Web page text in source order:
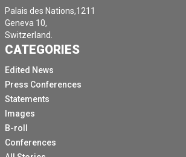
Palais des Nations,1211
Geneva 10,
Switzerland.
CATEGORIES
Edited News
Press Conferences
Statements
Images
B-roll
Conferences